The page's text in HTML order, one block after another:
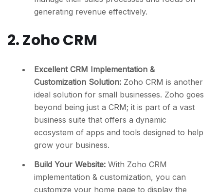
generating revenue effectively.
2. Zoho CRM
Excellent CRM Implementation &
Customization Solution: Zoho CRM is another
ideal solution for small businesses. Zoho goes
beyond being just a CRM; it is part of a vast
business suite that offers a dynamic
ecosystem of apps and tools designed to help
grow your business.
Build Your Website: With Zoho CRM
implementation & customization, you can
customize your home page to display the